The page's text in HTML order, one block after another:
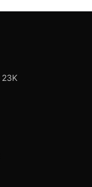
23K